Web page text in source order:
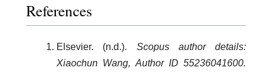
References
Elsevier. (n.d.). Scopus author details:
Xiaochun Wang, Author ID 55236041600.